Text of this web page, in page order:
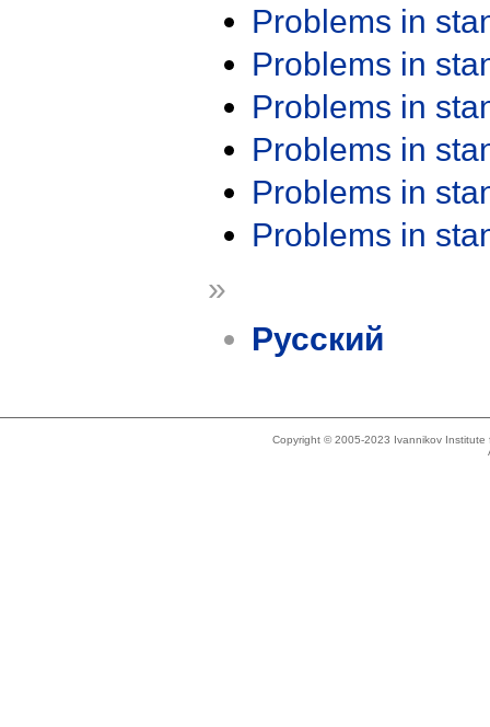
Problems in
Problems in
Problems in
Problems in
Problems in
Problems in
»
Русский
Copyright © 2005-2023 Ivannikov Institute